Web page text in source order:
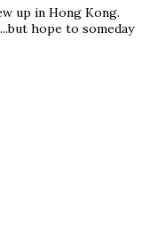
up in Hong Kong.
hope to someday